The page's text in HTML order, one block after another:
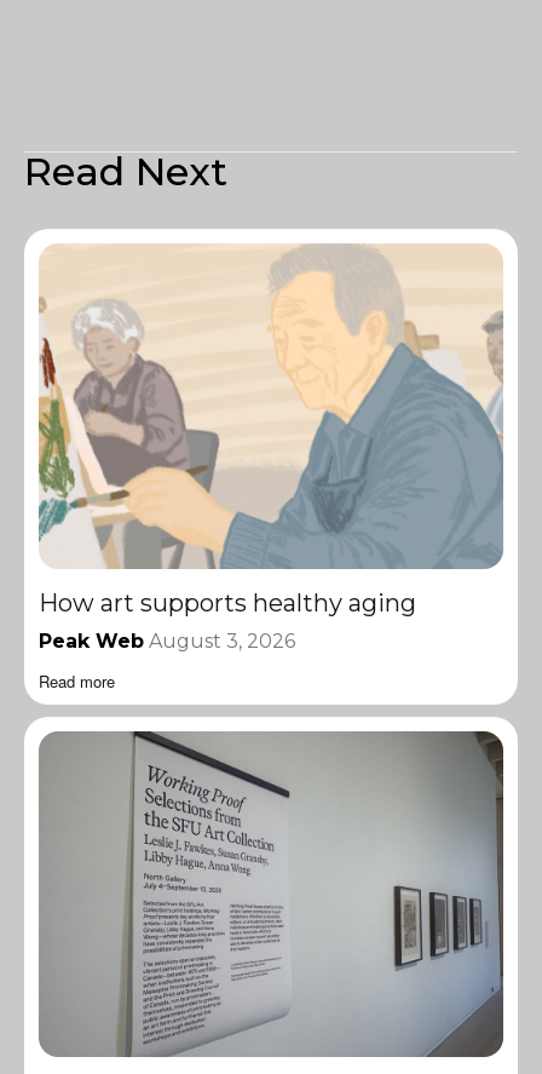
Read Next
How art supports healthy aging
Peak Web August 3, 2026
Read more